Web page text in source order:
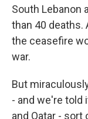
South Lebanon
than 40 deaths.
the ceasefire
war.
But
- and we're told
and Qatar - sort